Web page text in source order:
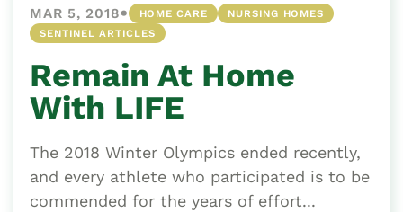
MAR 5, 2018• HOME CARE
NURSING HOMES
SENTINEL ARTICLES
Remain At Home
With LIFE
The 2018 Winter Olympics ended recently,
and every athlete who participated is to be
commended for the years of effort...